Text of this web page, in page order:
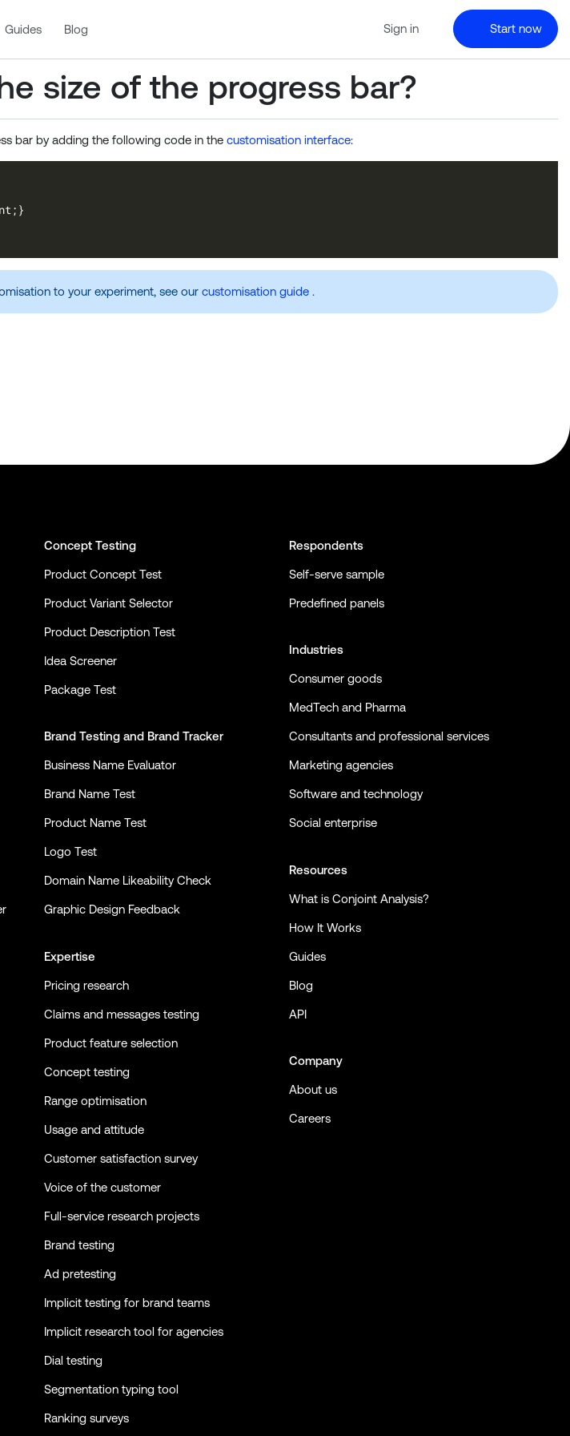
Guides Blog Sign in Start now
size of the progress bar?
bar by adding the following code in the customisation interface:
to your experiment, see our customisation guide .
Concept Testing
Product Concept Test
Product Variant Selector
Product Description Test
Idea Screener
Package Test
Brand Testing and Brand Tracker
Business Name Evaluator
Brand Name Test
Product Name Test
Logo Test
Domain Name Likeability Check
Graphic Design Feedback
Expertise
Pricing research
Claims and messages testing
Product feature selection
Concept testing
Range optimisation
Usage and attitude
Customer satisfaction survey
Voice of the customer
Full-service research projects
Brand testing
Ad pretesting
Implicit testing for brand teams
Implicit research tool for agencies
Dial testing
Segmentation typing tool
Ranking surveys
Respondents
Self-serve sample
Predefined panels
Industries
Consumer goods
MedTech and Pharma
Consultants and professional services
Marketing agencies
Software and technology
Social enterprise
Resources
What is Conjoint Analysis?
How It Works
Guides
Blog
API
Company
About us
Careers